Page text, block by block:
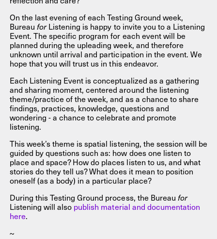
On the last evening of each Testing Ground week,
Bureau forListening is happy to invite you to a Listening
Event. The specific program for each event will be
planned during the upleading week, and therefore
unknown until arrival and participation in the event. We
hope that you will trust us in this endeavor.
Each Listening Event is conceptualized as a gathering
and sharing moment, centered around the listening
theme/practice of the week, and as a chance to share
findings, practices, knowledge, questions and
wondering - a chance to celebrate and promote
listening.
This week’s theme is spatial listening, the session will be
guided by questions such as: how does one listen to
place and space? How do places listen to us, and what
stories do they tell us? What does it mean to position
oneself (as a body) in a particular place?
During this Testing Ground process, the Bureau for
Listening will also publish material and documentation
here.
~